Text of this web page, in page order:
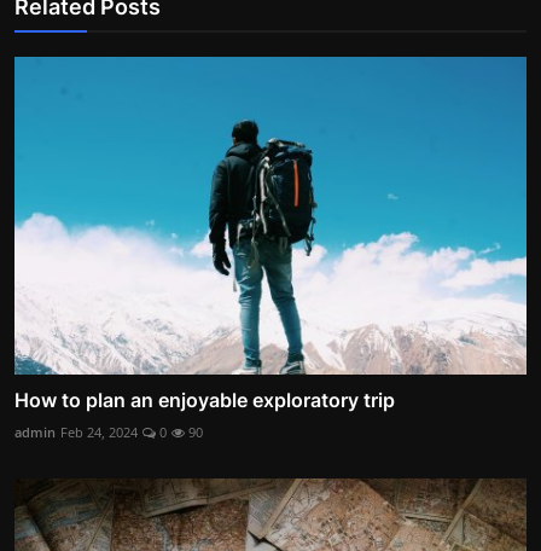
Related Posts
How to plan an enjoyable exploratory trip
admin Feb 24, 2024 0 90